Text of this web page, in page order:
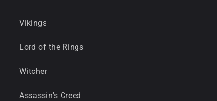
Vikings
Lord of the Rings
Witcher
Assassin's Creed